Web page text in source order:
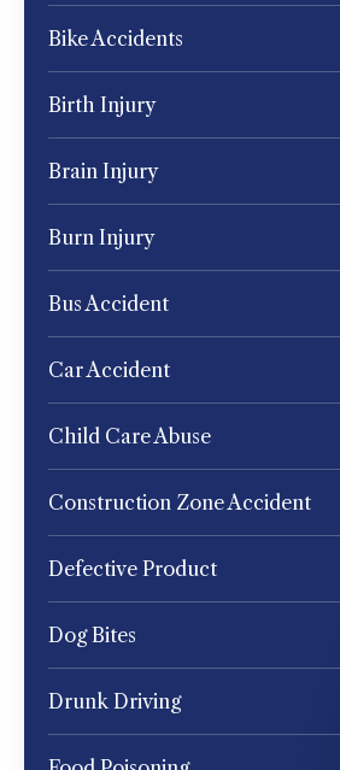
Bike Accidents
Birth Injury
Brain Injury
Burn Injury
Bus Accident
Car Accident
Child Care Abuse
Construction Zone Accident
Defective Product
Dog Bites
Drunk Driving